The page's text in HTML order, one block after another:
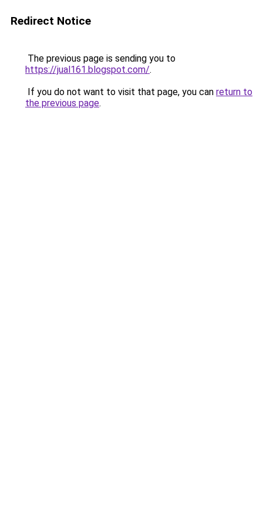
Redirect Notice
The previous page is sending you to
https://jual161.blogspot.com/.
If you do not want to visit that page, you can return to
the previous page.